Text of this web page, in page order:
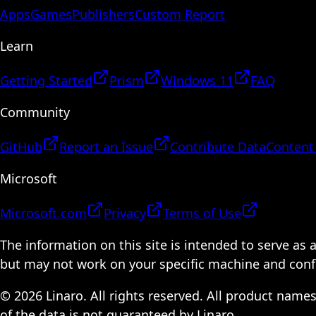
AppsGamesPublishersCustom Report
Learn
Getting Started Prism Windows 11
FAQ
Community
GitHub Report an Issue Contribute Data
Microsoft
Microsoft.com Privacy
Terms of Use
The information on this site is intended to serve as
but may not work on your specific machine and
© 2026 Linaro. All rights reserved. All product